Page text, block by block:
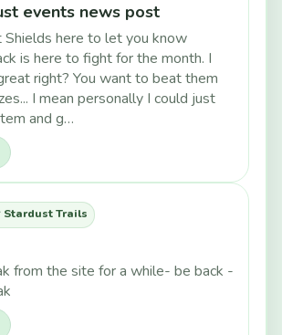
events news post
Shields here to let you know
is here to fight for the month. I
right? You want to beat them
I mean personally I could just
and g…
Stardust Trails
from the site for a while- be back -